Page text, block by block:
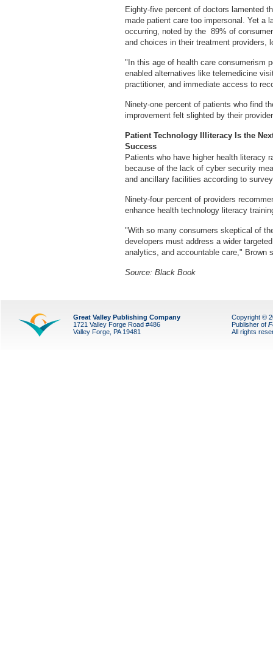
Eighty-five percent of doctors lamented
made patient care too impersonal. Yet a
occurring, noted by the 89% of
and choices in their treatment providers,
"In this age of health care consumerism
enabled alternatives like telemedicine
practitioner, and immediate access to
Ninety-one percent of patients who find
improvement felt slighted by their
Patient Technology Illiteracy Is the
Success
Patients who have higher health literacy
because of the lack of cyber security
and ancillary facilities according to
Ninety-four percent of providers
enhance health technology literacy
"With so many consumers skeptical of
developers must address a wider
analytics, and accountable care," Brown
Source: Black Book
Great Valley Publishing Company
1721 Valley Forge Road #486
Valley Forge, PA 19481
Copyright ©
Publisher of
All rights